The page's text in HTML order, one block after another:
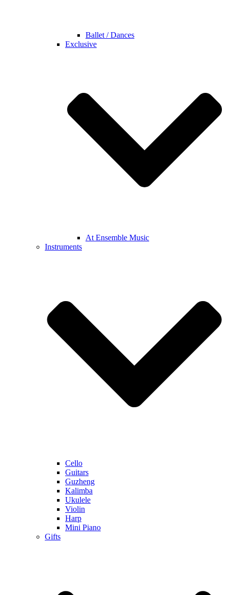
Ballet / Dances
Exclusive
At Ensemble Music
Instruments
Cello
Guitars
Guzheng
Kalimba
Ukulele
Violin
Harp
Mini Piano
Gifts